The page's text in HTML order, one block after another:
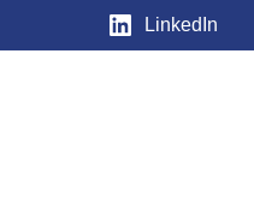
LinkedIn